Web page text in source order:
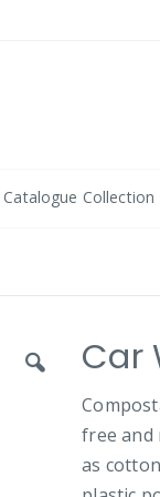
Catalogue Collection
Car
free and
as